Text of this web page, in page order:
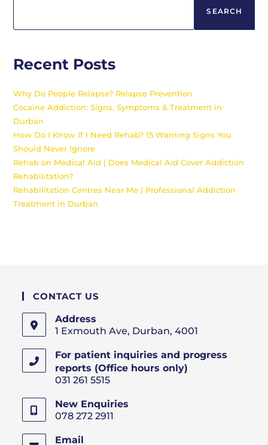
SEARCH
Recent Posts
Why Do People Relapse? Relapse Prevention
Cocaine Addiction: Signs, Symptoms & Treatment in
Durban
How Do I Know If I Need Rehab? 15 Warning Signs You
Should Never Ignore
Rehab on Medical Aid | Does Medical Aid Cover Addiction
Rehabilitation?
Rehabilitation Centres Near Me | Professional Addiction
Treatment in Durban
CONTACT US
Address
1 Exmouth Ave, Durban, 4001
For patient inquiries and progress
reports (Office hours only)
031 261 5515
New Enquiries
078 272 2911
Email